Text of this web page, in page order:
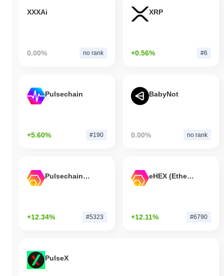
XXXAi
0.00% no rank
XRP
+0.56% #6
Pulsechain
+5.60% #190
BabyNot
0.00% no rank
Pulsechain Bridged HEX (Pulsechain)
+12.34% #5323
eHEX (Ethereum)
+12.11% #6790
PulseX